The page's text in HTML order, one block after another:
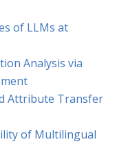
of LLMs at
Analysis via
Attribute Transfer
of Multilingual